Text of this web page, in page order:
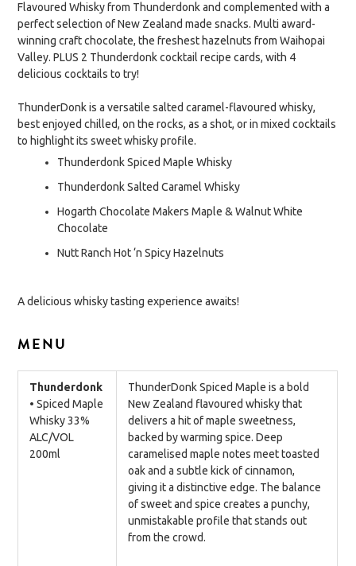
Flavoured Whisky from Thunderdonk and complemented with a
perfect selection of New Zealand made snacks. Multi award-
winning craft chocolate, the freshest hazelnuts from Waihopai
Valley. PLUS 2 Thunderdonk cocktail recipe cards, with 4
delicious cocktails to try!
ThunderDonk is a versatile salted caramel-flavoured whisky,
best enjoyed chilled, on the rocks, as a shot, or in mixed cocktails
to highlight its sweet whisky profile.
Thunderdonk Spiced Maple Whisky
Thunderdonk Salted Caramel Whisky
Hogarth Chocolate Makers Maple & Walnut White
Chocolate
Nutt Ranch Hot ‘n Spicy Hazelnuts
A delicious whisky tasting experience awaits!
MENU
Thunderdonk
• Spiced Maple
Whisky 33%
ALC/VOL
200ml
ThunderDonk Spiced Maple is a bold
New Zealand flavoured whisky that
delivers a hit of maple sweetness,
backed by warming spice. Deep
caramelised maple notes meet toasted
oak and a subtle kick of cinnamon,
giving it a distinctive edge. The balance
of sweet and spice creates a punchy,
unmistakable profile that stands out
from the crowd.